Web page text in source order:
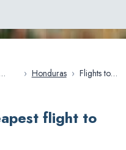
› Honduras › Flights to
flight to